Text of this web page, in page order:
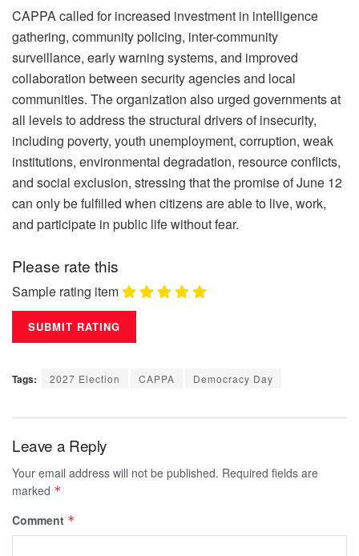
CAPPA called for increased investment in intelligence
gathering, community policing, inter-community
surveillance, early warning systems, and improved
collaboration between security agencies and local
communities. The organization also urged governments at
all levels to address the structural drivers of insecurity,
including poverty, youth unemployment, corruption, weak
institutions, environmental degradation, resource conflicts,
and social exclusion, stressing that the promise of June 12
can only be fulfilled when citizens are able to live, work,
and participate in public life without fear.
Please rate this
Sample rating item
Tags: 2027 Election CAPPA Democracy Day
Leave a Reply
Your email address will not be published. Required fields are
marked *
Comment *